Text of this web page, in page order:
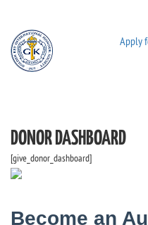
Apply
DONOR DASHBOARD
[give_donor_dashboard]